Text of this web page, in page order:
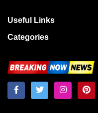
Useful Links
Categories